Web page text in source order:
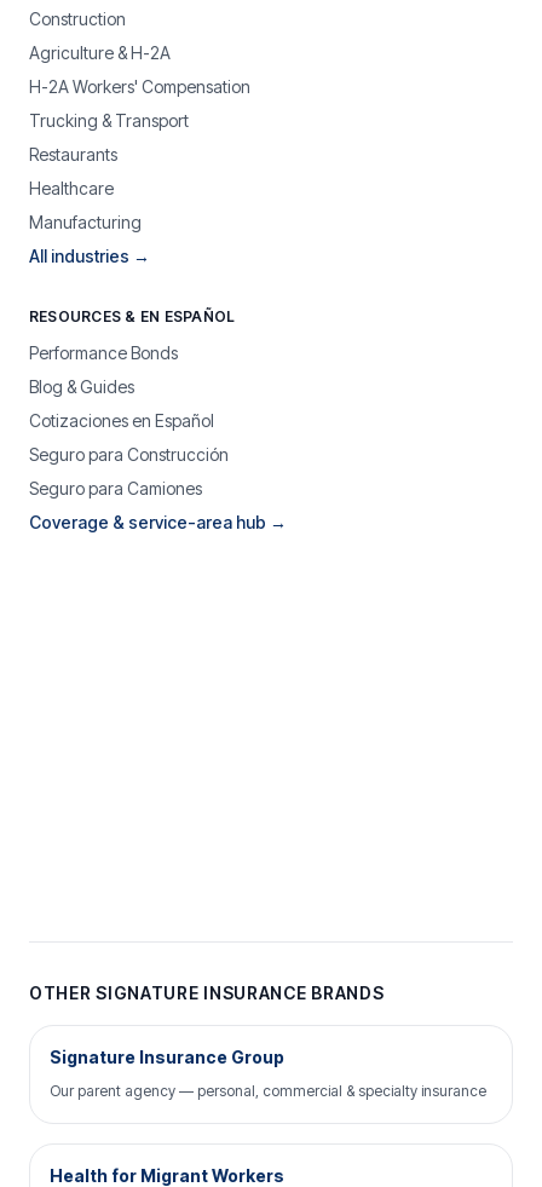
Construction
Agriculture & H-2A
H-2A Workers' Compensation
Trucking & Transport
Restaurants
Healthcare
Manufacturing
All industries →
RESOURCES & EN ESPAÑOL
Performance Bonds
Blog & Guides
Cotizaciones en Español
Seguro para Construcción
Seguro para Camiones
Coverage & service-area hub →
OTHER SIGNATURE INSURANCE BRANDS
Signature Insurance Group
Our parent agency — personal, commercial & specialty insurance
Health for Migrant Workers